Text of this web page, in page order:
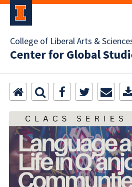
College of Liberal Arts &
Center for Global